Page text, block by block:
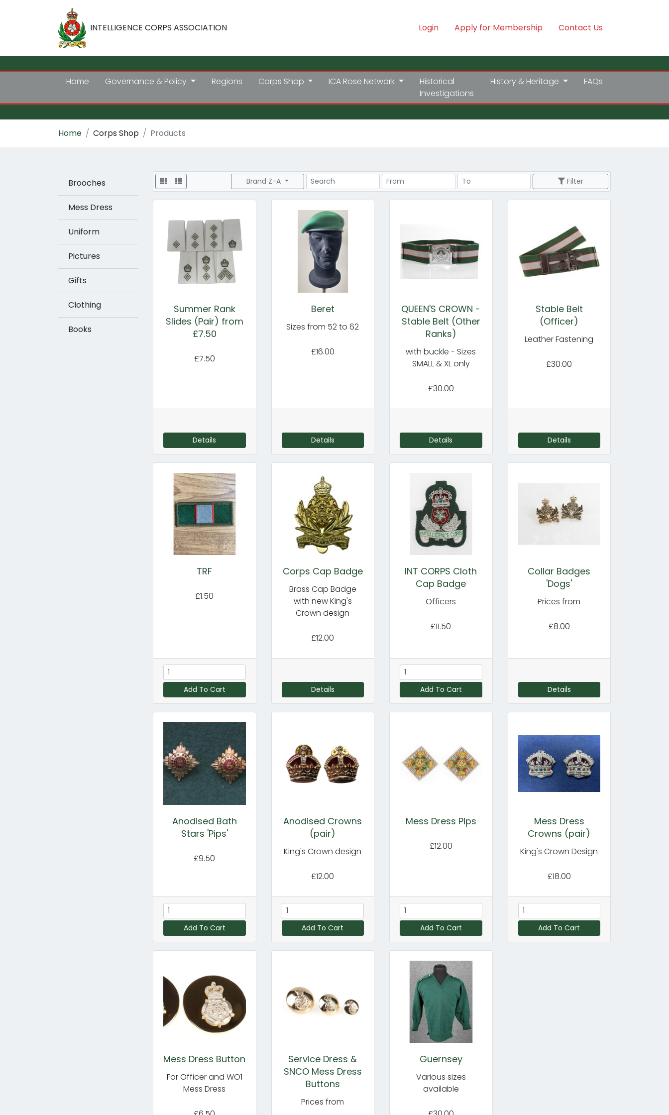
INTELLIGENCE CORPS ASSOCIATION Login Apply for Membership Contact Us
Home Governance & Policy Regions Corps Shop ICA Rose Network
Historical
Investigations
History & Heritage FAQs
Home Corps Shop Products
Brooches
Mess Dress
Uniform
Pictures
Gifts
Clothing
Books
Display Brand Z-A Search Price Range Price Range Filter
Summer Rank
Slides (Pair) from
£7.50
£7.50
Details
Beret
Sizes from 52 to 62
£16.00
Details
QUEEN'S CROWN -
Stable Belt (Other
Ranks)
with buckle - Sizes
SMALL & XL only
£30.00
Details
Stable Belt
(Officer)
Leather Fastening
£30.00
Details
TRF
£1.50
Add To Cart
Corps Cap Badge
Brass Cap Badge
with new King's
Crown design
£12.00
Details
INT CORPS Cloth
Cap Badge
Officers
£11.50
Add To Cart
Collar Badges
'Dogs'
Prices from
£8.00
Details
Anodised Bath
Stars 'Pips'
£9.50
Add To Cart
Anodised Crowns
(pair)
King's Crown design
£12.00
Add To Cart
Mess Dress Pips
£12.00
Add To Cart
Mess Dress
Crowns (pair)
King's Crown Design
£18.00
Add To Cart
Mess Dress Button
For Officer and WO1
Mess Dress
Service Dress &
SNCO Mess Dress
Buttons
Prices from
Guernsey
Various sizes
available